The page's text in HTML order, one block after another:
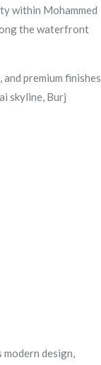
within Mohammed
the waterfront
premium finishes
skyline, Burj
design,